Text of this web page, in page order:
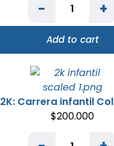
− +
Add to cart
2K: Carrera infantil
$200.000